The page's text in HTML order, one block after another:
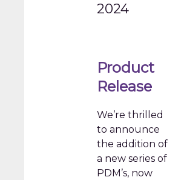
2024
Product
Release
We’re thrilled
to announce
the addition of
a new series of
PDM’s, now